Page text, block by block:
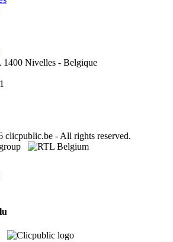
1400 Nivelles - Belgique
- All rights reserved.